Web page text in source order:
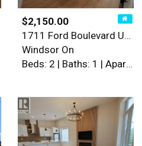
$2,150.00
1711 Ford Boulevard Unit# 2
Windsor On
Beds: 2 | Baths: 1 | Apartment